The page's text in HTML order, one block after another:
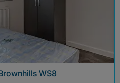
WS8